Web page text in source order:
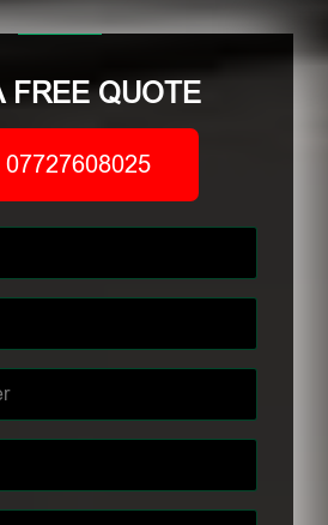
FREE QUOTE
07727608025